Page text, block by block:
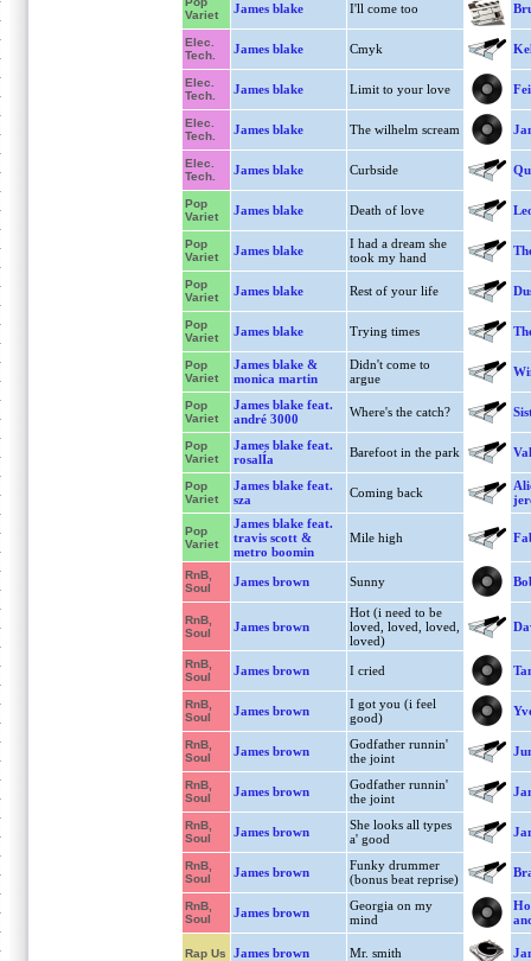
Variet
James blake I'll come too
Elec.
Tech.
James blake Cmyk
Elec.
Tech.
James blake Limit to your love
Elec.
Tech.
James blake The wilhelm scream
Elec.
Tech.
James blake Curbside
Pop
Variet
James blake Death of love
Pop
Variet
James blake
I had a dream she
took my hand
Pop
Variet
James blake Rest of your life
Pop
Variet
James blake Trying times
Pop
Variet
James blake &
monica martin
Didn't come to
argue
Pop
Variet
James blake feat.
andré 3000
Where's the catch?
Pop
Variet
James blake feat.
rosalÍa
Barefoot in the park
Pop
Variet
James blake feat.
sza
Coming back
Pop
Variet
James blake feat.
travis scott &
metro boomin
Mile high
RnB,
Soul
James brown Sunny
RnB,
Soul
James brown
Hot (i need to be
loved, loved, loved,
loved)
RnB,
Soul
James brown I cried
RnB,
Soul
James brown
I got you (i feel
good)
RnB,
Soul
James brown
Godfather runnin'
the joint
RnB,
Soul
James brown
Godfather runnin'
the joint
RnB,
Soul
James brown
She looks all types
a' good
RnB,
Soul
James brown
Funky drummer
(bonus beat reprise)
RnB,
Soul
James brown
Georgia on my
mind
Rap Us James brown Mr. smith